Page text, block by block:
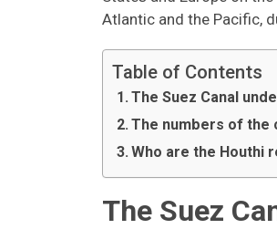
Atlantic and the Pacific,
Table of Contents
The Suez Canal
The numbers of the
Who are the Houthi
The Suez